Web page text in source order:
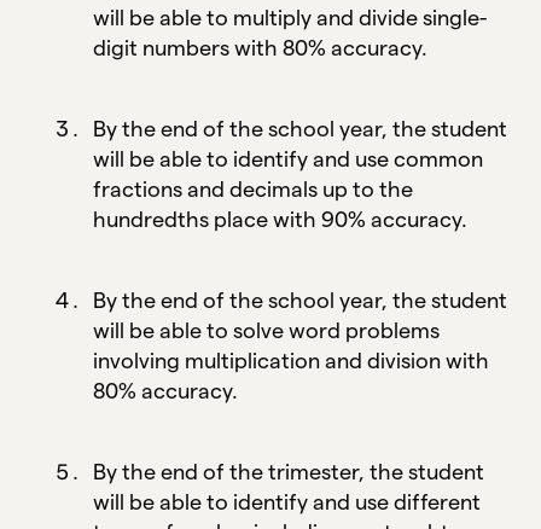
will be able to multiply and divide single-
digit numbers with 80% accuracy.
By the end of the school year, the student
will be able to identify and use common
fractions and decimals up to the
hundredths place with 90% accuracy.
By the end of the school year, the student
will be able to solve word problems
involving multiplication and division with
80% accuracy.
By the end of the trimester, the student
will be able to identify and use different